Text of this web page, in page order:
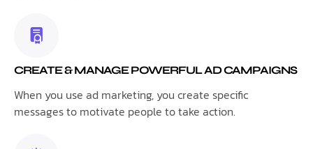
CREATE & MANAGE POWERFUL AD CAMPAIGNS
When you use ad marketing, you create specific
messages to motivate people to take action.